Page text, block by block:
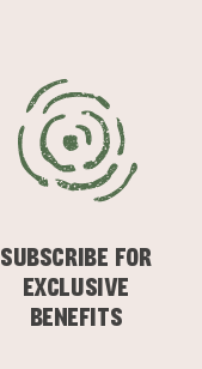
SUBSCRIBE FOR
EXCLUSIVE
BENEFITS